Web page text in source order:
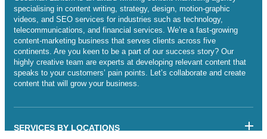
specialising in content writing, strategy, design, motion-graphic
videos, and SEO services for industries such as technology,
telecommunications, and financial services. We’re a fast-growing
content-marketing business that serves clients across five
continents. Are you keen to be a part of our success story? Our
highly creative team are experts at developing relevant content that
speaks to your customers’ pain points. Let’s collaborate and create
content that will grow your business.
SERVICES BY LOCATIONS